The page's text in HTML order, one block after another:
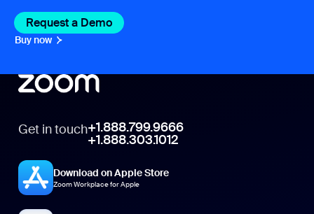
Request a Demo
Buy now
Get in touch+1.888.799.9666
+1.888.303.1012
Download on Apple Store
Zoom Workplace for Apple